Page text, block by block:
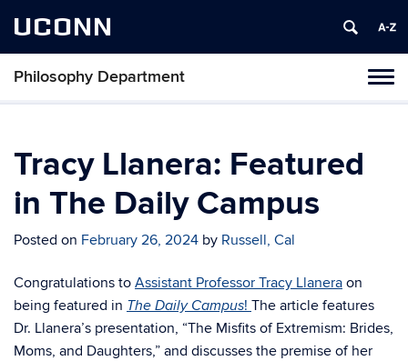
UCONN
Philosophy Department
Tracy Llanera: Featured
in The Daily Campus
Posted on February 26, 2024 by Russell, Cal
Congratulations to Assistant Professor Tracy Llanera on
being featured in The Daily Campus! The article features
Dr. Llanera’s presentation, “The Misfits of Extremism: Brides,
Moms, and Daughters,” and discusses the premise of her